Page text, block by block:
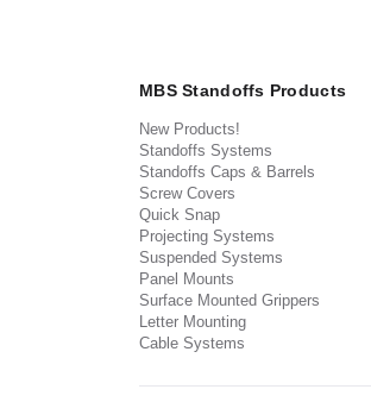
MBS Standoffs Products
New Products!
Standoffs Systems
Standoffs Caps & Barrels
Screw Covers
Quick Snap
Projecting Systems
Suspended Systems
Panel Mounts
Surface Mounted Grippers
Letter Mounting
Cable Systems